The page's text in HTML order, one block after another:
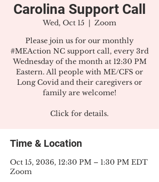
Carolina Support Call
Wed, Oct 15
  |
Zoom
Please join us for our monthly
#MEAction NC support call, every 3rd
Wednesday of the month at 12:30 PM
Eastern. All people with ME/CFS or
Long Covid and their caregivers or
family are welcome!
Click for details.
Time & Location
Oct 15, 2036, 12:30 PM – 1:30 PM EDT
Zoom